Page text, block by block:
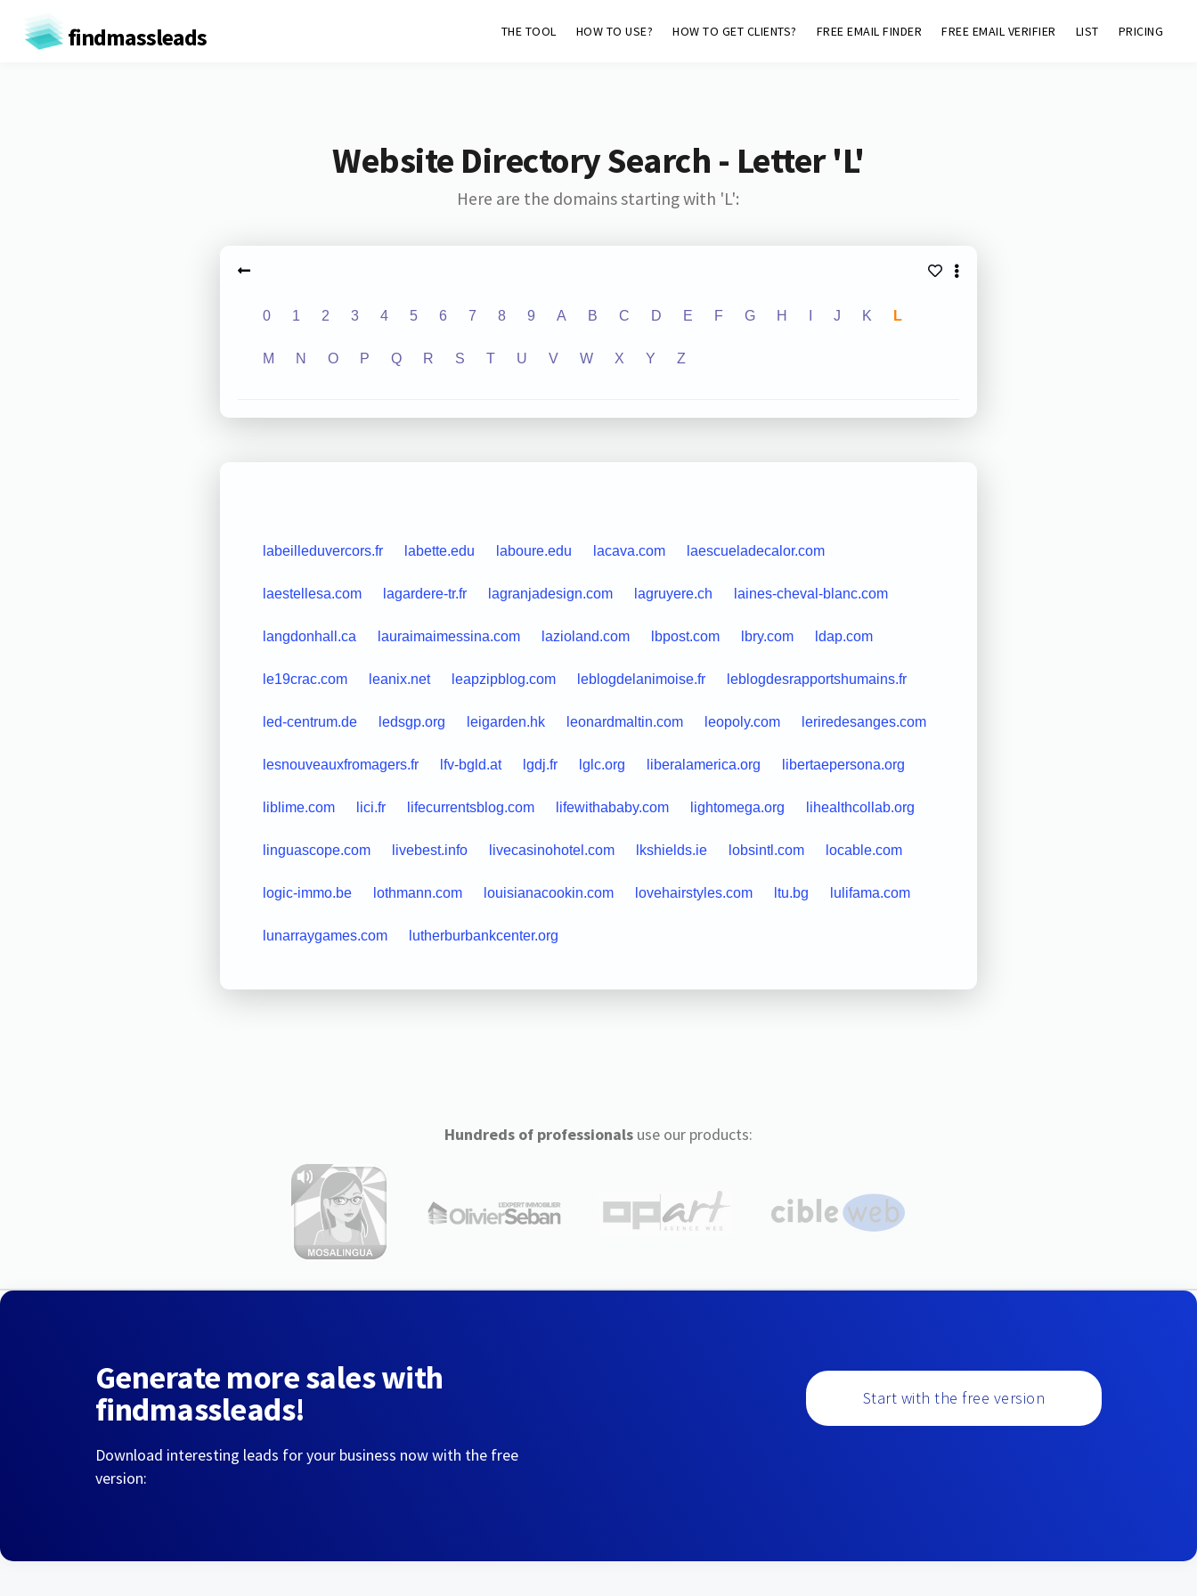
findmassleads THE TOOL HOW TO USE? HOW TO GET CLIENTS? FREE EMAIL FINDER FREE EMAIL VERIFIER LIST PRICING
Website Directory Search - Letter 'L'
Here are the domains starting with 'L':
0 1 2 3 4 5 6 7 8 9 A B C D E F G H J K L
M N O P Q R S T U V W X Y Z
labeilleduvercors.fr labette.edu laboure.edu lacava.com laescueladecalor.com
laestellesa.com lagardere-tr.fr lagranjadesign.com lagruyere.ch laines-cheval-blanc.com
langdonhall.ca lauraimaimessina.com lazioland.com lbpost.com lbry.com ldap.com
le19crac.com leanix.net leapzipblog.com leblogdelanimoise.fr leblogdesrapportshumains.fr
led-centrum.de ledsgp.org leigarden.hk leonardmaltin.com leopoly.com leriredesanges.com
lesnouveauxfromagers.fr lfv-bgld.at lgdj.fr lglc.org liberalamerica.org libertaepersona.org
liblime.com lici.fr lifecurrentsblog.com lifewithababy.com lightomega.org lihealthcollab.org
linguascope.com livebest.info livecasinohotel.com lkshields.ie lobsintl.com locable.com
logic-immo.be lothmann.com louisianacookin.com lovehairstyles.com ltu.bg lulifama.com
lunarraygames.com lutherburbankcenter.org
Hundreds of professionalsuse our products:
Generate more sales with
findmassleads!
Download interesting leads for your business now with the free
version:
Start with the free version